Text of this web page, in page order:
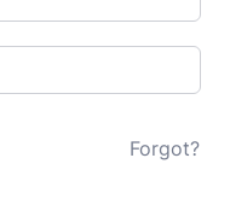
Forgot?